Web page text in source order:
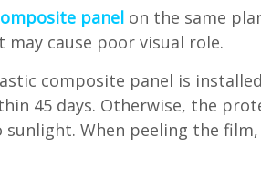
panel on the same
cause poor visual role.
composite panel is
45 days. Otherwise, the
When peeling the